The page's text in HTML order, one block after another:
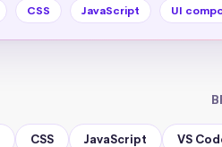
CSS JavaScript UI
CSS JavaScript VS